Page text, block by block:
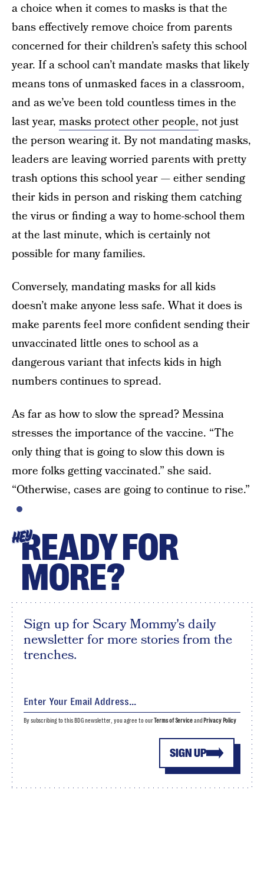
a choice when it comes to masks is that the
bans effectively remove choice from parents
concerned for their children’s safety this school
year. If a school can’t mandate masks that likely
means tons of unmasked faces in a classroom,
and as we’ve been told countless times in the
last year, masks protect other people, not just
the person wearing it. By not mandating masks,
leaders are leaving worried parents with pretty
trash options this school year — either sending
their kids in person and risking them catching
the virus or finding a way to home-school them
at the last minute, which is certainly not
possible for many families.
Conversely, mandating masks for all kids
doesn’t make anyone less safe. What it does is
make parents feel more confident sending their
unvaccinated little ones to school as a
dangerous variant that infects kids in high
numbers continues to spread.
As far as how to slow the spread? Messina
stresses the importance of the vaccine. “The
only thing that is going to slow this down is
more folks getting vaccinated.” she said.
“Otherwise, cases are going to continue to rise.”
HEYREADY FOR
MORE?
Sign up for Scary Mommy's daily
newsletter for more stories from the
trenches.
SIGN UP
By subscribing to this BDG newsletter, you agree to ourTerms of Serviceand Privacy Policy